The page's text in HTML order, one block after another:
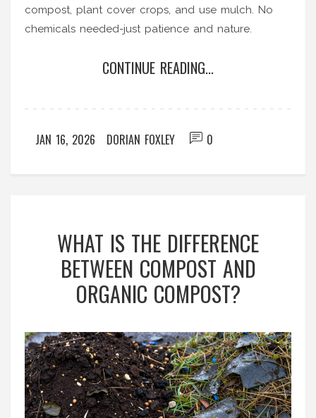
compost, plant cover crops, and use mulch. No
chemicals needed-just patience and nature.
CONTINUE READING...
JAN 16, 2026 DORIAN FOXLEY 0
WHAT IS THE DIFFERENCE
BETWEEN COMPOST AND
ORGANIC COMPOST?